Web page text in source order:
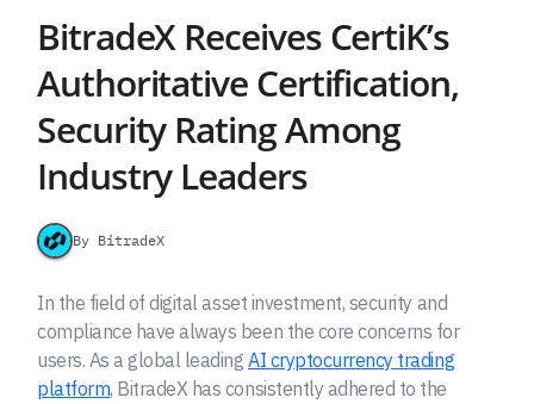
BitradeX Receives CertiK’s
Authoritative Certification,
Security Rating Among
Industry Leaders
By BitradeX
In the field of digital asset investment, security and
compliance have always been the core concerns for
users. As a global leadingAI cryptocurrency trading
platform, BitradeX has consistently adhered to the